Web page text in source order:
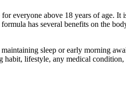
everyone above 18 years of age.
has several benefits on the
sleep or early morning
habit, lifestyle, any medical